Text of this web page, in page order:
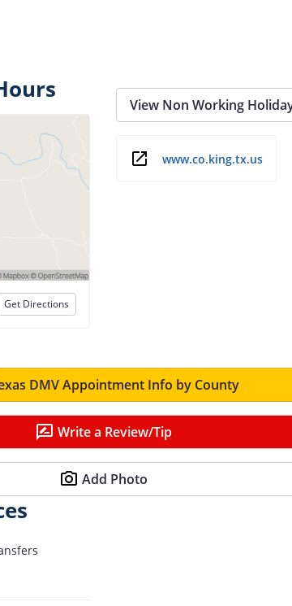
Get Directions
View Non Working
www.co.king.tx.us
DMV Appointment Info by County
Write a Review/Tip
Add Photo